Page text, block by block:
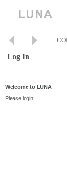
Log In
Welcome to LUNA
Please login